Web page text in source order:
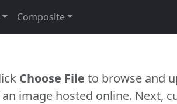
Composite
Choose File to browse and
image hosted online. Next,